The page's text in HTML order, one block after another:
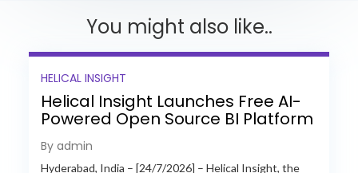
You might also like..
HELICAL INSIGHT
Helical Insight Launches Free AI-
Powered Open Source BI Platform
with Enterprise Features
By admin
Hyderabad, India – [24/7/2026] – Helical Insight, the